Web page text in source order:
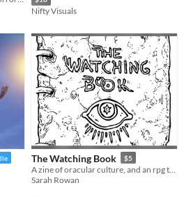
Nifty Visuals
The Watching Book $5
Sarah Rowan